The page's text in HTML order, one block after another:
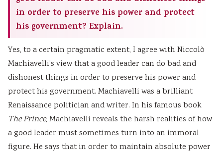
in order to preserve his power and protect
his government? Explain.
Yes, to a certain pragmatic extent, I agree with Niccolò
Machiavelli’s view that a good leader can do bad and
dishonest things in order to preserve his power and
protect his government. Machiavelli was a brilliant
Renaissance politician and writer. In his famous book
The Prince, Machiavelli reveals the harsh realities of how
a good leader must sometimes turn into an immoral
figure. He says that in order to maintain absolute power